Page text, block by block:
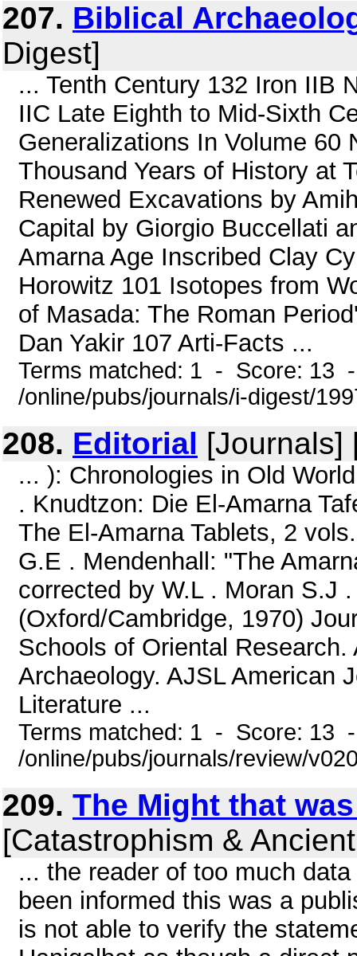
207. Biblical
Digest]
... Tenth Century 132 Iron IIB
IIC Late Eighth to Mid-Sixth
Generalizations In Volume 60
Thousand Years of History at
Renewed Excavations by
Capital by Giorgio Buccellati
Amarna Age Inscribed Clay
Horowitz 101 Isotopes from
of Masada: The Roman
Dan Yakir 107 Arti-Facts ...
Terms matched: 1 - Score: 13
/online/pubs/journals/i-digest/
208. Editorial [Journals]
... ): Chronologies in Old
. Knudtzon: Die El-Amarna
The El-Amarna Tablets, 2
G.E . Mendenhall: "The
corrected by W.L . Moran S.J
(Oxford/Cambridge, 1970)
Schools of Oriental
Archaeology. AJSL American
Literature ...
Terms matched: 1 - Score: 13
/online/pubs/journals/review/
209. The Might that
[Catastrophism &
... the reader of too much
been informed this was a
is not able to verify the